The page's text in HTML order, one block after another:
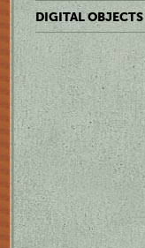
DIGITAL OBJECTS